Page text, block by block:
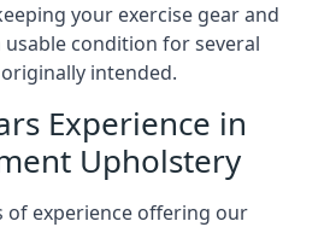
your exercise gear and
condition for several
intended.
Experience in
Upholstery
of experience offering our